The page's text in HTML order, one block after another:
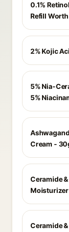
0.1%
Refill Worth
2% Kojic
5% Nia-
5%
Cream -
Ceramide
Ceramide